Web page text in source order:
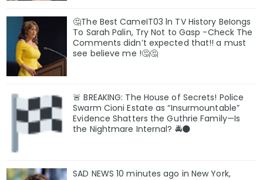
🤔The Best CameIT03 ln TV History BeIongs
To Sarah Palin, Try Not to Gasp -Check The
Comments didn’t expected that!! a must
see believe me !🤔🤔
🚨 BREAKING: The House of Secrets! Police
Swarm Cioni Estate as “Insurmountable”
Evidence Shatters the Guthrie Family—Is
the Nightmare Internal? 🚔🌑
SAD NEWS 10 minutes ago in New York,